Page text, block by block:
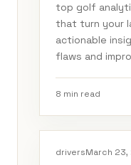
top golf
that turn your
actionable
flaws and
8 min read
driversMarch 23,